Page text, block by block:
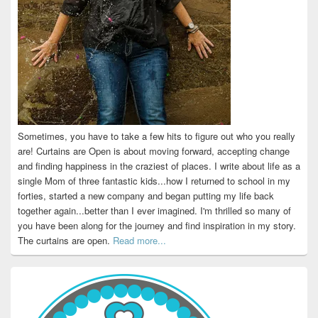
Sometimes, you have to take a few hits to figure out who you really
are! Curtains are Open is about moving forward, accepting change
and finding happiness in the craziest of places. I write about life as a
single Mom of three fantastic kids...how I returned to school in my
forties, started a new company and began putting my life back
together again...better than I ever imagined. I'm thrilled so many of
you have been along for the journey and find inspiration in my story.
The curtains are open. Read more...